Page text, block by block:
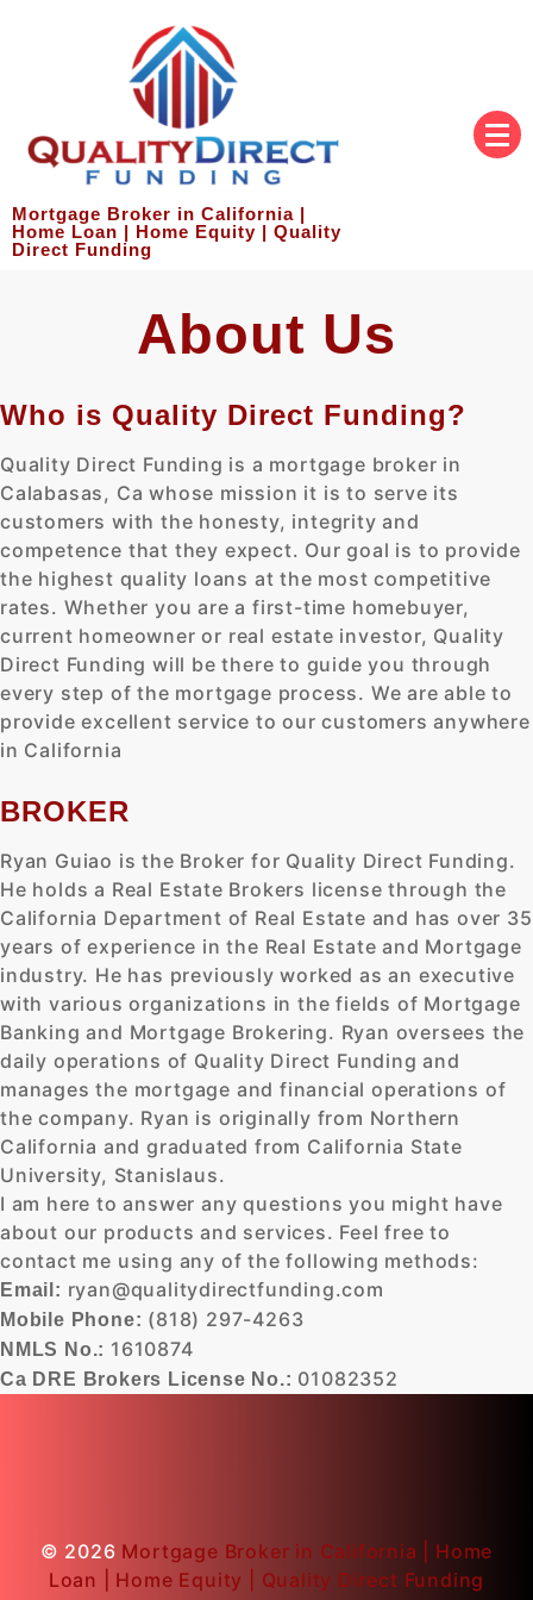
Mortgage Broker in California |
Home Loan | Home Equity | Quality
Direct Funding
About Us
Who is Quality Direct Funding?
Quality Direct Funding is a mortgage broker in
Calabasas, Ca whose mission it is to serve its
customers with the honesty, integrity and
competence that they expect. Our goal is to provide
the highest quality loans at the most competitive
rates. Whether you are a first-time homebuyer,
current homeowner or real estate investor, Quality
Direct Funding will be there to guide you through
every step of the mortgage process. We are able to
provide excellent service to our customers anywhere
in California
BROKER
Ryan Guiao is the Broker for Quality Direct Funding.
He holds a Real Estate Brokers license through the
California Department of Real Estate and has over 35
years of experience in the Real Estate and Mortgage
industry. He has previously worked as an executive
with various organizations in the fields of Mortgage
Banking and Mortgage Brokering. Ryan oversees the
daily operations of Quality Direct Funding and
manages the mortgage and financial operations of
the company. Ryan is originally from Northern
California and graduated from California State
University, Stanislaus.
I am here to answer any questions you might have
about our products and services. Feel free to
contact me using any of the following methods:
Email: ryan@qualitydirectfunding.com
Mobile Phone: (818) 297-4263
NMLS No.: 1610874
Ca DRE Brokers License No.: 01082352
© 2026 Mortgage Broker in California | Home
Loan | Home Equity | Quality Direct Funding